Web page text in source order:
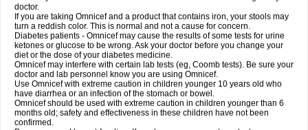
doctor.
If you are taking Omnicef and a product that contains iron, your stools may
turn a reddish color. This is normal and not a cause for concern.
Diabetes patients - Omnicef may cause the results of some tests for urine
ketones or glucose to be wrong. Ask your doctor before you change your
diet or the dose of your diabetes medicine.
Omnicef may interfere with certain lab tests (eg, Coomb tests). Be sure your
doctor and lab personnel know you are using Omnicef.
Use Omnicef with extreme caution in children younger 10 years old who
have diarrhea or an infection of the stomach or bowel.
Omnicef should be used with extreme caution in children younger than 6
months old; safety and effectiveness in these children have not been
confirmed.